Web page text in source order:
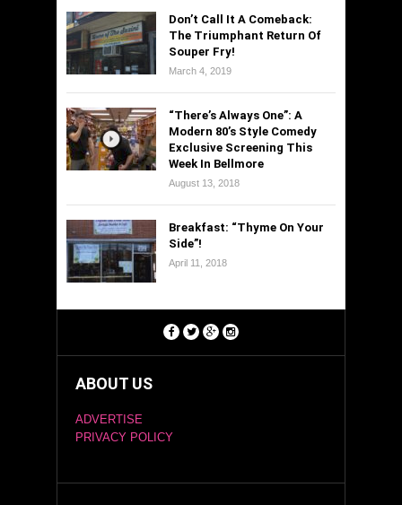
Don’t Call It A Comeback:
The Triumphant Return Of
Souper Fry!
March 4, 2019
“There’s Always One”: A
Modern 80’s Style Comedy
Exclusive Screening This
Week In Bellmore
August 13, 2018
Breakfast: “Thyme On Your
Side”!
April 11, 2018
ABOUT US
ADVERTISE
PRIVACY POLICY